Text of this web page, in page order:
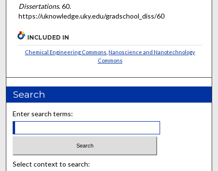
Dissertations. 60.
https://uknowledge.uky.edu/gradschool_diss/60
INCLUDED IN
Chemical Engineering Commons ,Nanoscience and Nanotechnology
Commons
Search
Enter search terms:
Select context to search: